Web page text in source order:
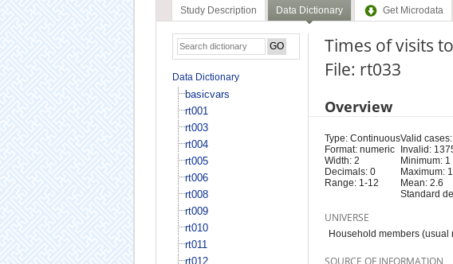
Study Description Data Dictionary Get Microdata
Data Dictionary
basicvars
rt001
rt003
rt004
rt005
rt006
rt008
rt009
rt010
rt011
rt012
Times of visits
File: rt033
Overview
Type: Continuous
Format: numeric
Width: 2
Decimals: 0
Range: 1-12
Valid
Invalid:
Minimum: 1
Maximum:
Mean: 2.6
Standard
UNIVERSE
Household members
SOURCE OF INFORMATION